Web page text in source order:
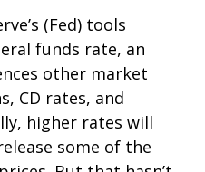
(Fed) tools
funds rate, an
other market
CD rates, and
higher rates will
some of the